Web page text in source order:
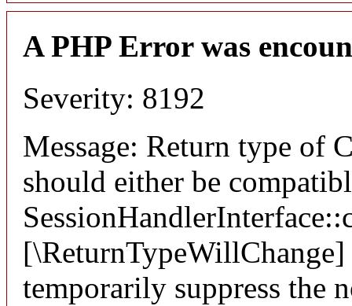
A PHP Error was
Severity: 8192
Message: Return type of
should either be
temporarily suppress the